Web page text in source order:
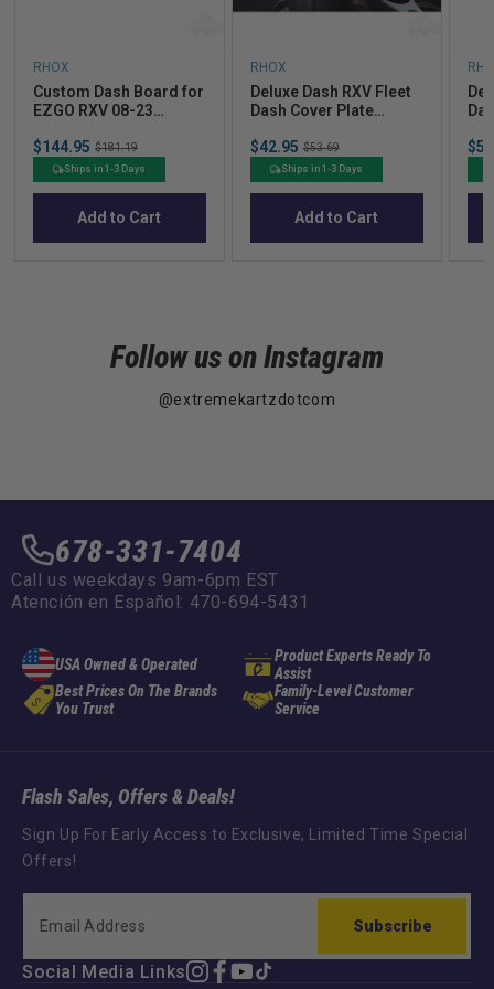
RHOX
Custom Dash Board for
EZGO RXV 08-23
Sale
price
$144.95 Original
price
$181.19
Ships in 1-3 Days
Add to Cart
RHOX
Deluxe Dash RXV Fleet
Dash Cover Plate
DASH-0081)
Sale
price
$42.95 Original
price
$53.69
Ships in 1-3 Days
Add to Cart
Follow us on Instagram
@extremekartzdotcom
678-331-7404
Call us weekdays 9am-6pm EST
Atención en Español: 470-694-5431
USA Owned & Operated
Product Experts Ready To
Assist
Best Prices On The Brands
You Trust
Family-Level Customer
Service
Flash Sales, Offers & Deals!
Sign Up For Early Access to Exclusive, Limited Time Special
Offers!
Subscribe
Social Media LinksInstagram
Facebook
YouTube
TikTok